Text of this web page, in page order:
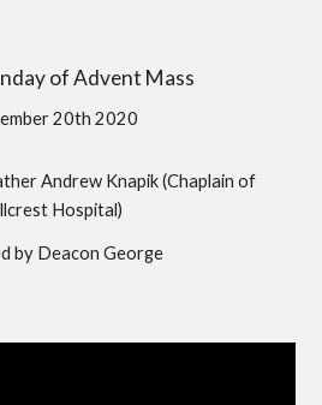
of Advent Mass
20th 2020
Andrew Knapik (Chaplain of
Hospital)
by Deacon George